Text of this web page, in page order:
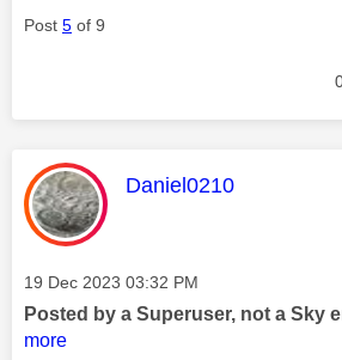
Post 5 of 9
This message was
Daniel0210
Message posted on
‎19 Dec 2023 03:32 PM
Posted by a Superuser, not a Sky
more